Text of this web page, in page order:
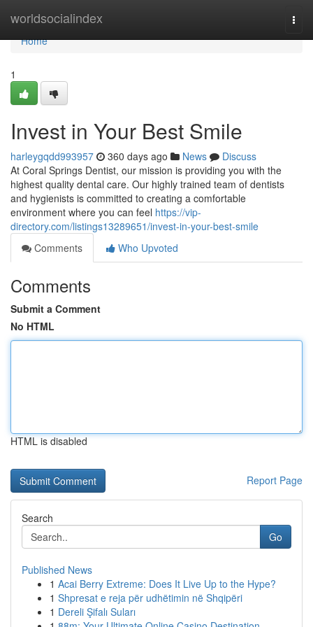
worldsocialindex
Home
Home
1
Invest in Your Best Smile
harleygqdd993957 360 days ago News
Discuss
At Coral Springs Dentist, our mission is providing you with the
highest quality dental care. Our highly trained team of dentists
and hygienists is committed to creating a comfortable
environment where you can feel https://vip-
directory.com/listings13289651/invest-in-your-best-smile
Comments
Who Upvoted
Comments
Submit a Comment
No HTML
HTML is disabled
Report Page
Search
Go
Published News
1 Acai Berry Extreme: Does It Live Up to the Hype?
1 Shpresat e reja për udhëtimin në Shqipëri
1 Dereli Şifalı Suları